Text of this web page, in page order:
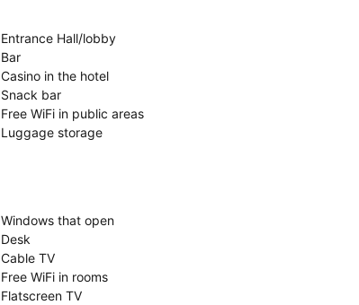
Entrance Hall/lobby
Bar
Casino in the hotel
Snack bar
Free WiFi in public areas
Luggage storage
Windows that open
Desk
Cable TV
Free WiFi in rooms
Flatscreen TV